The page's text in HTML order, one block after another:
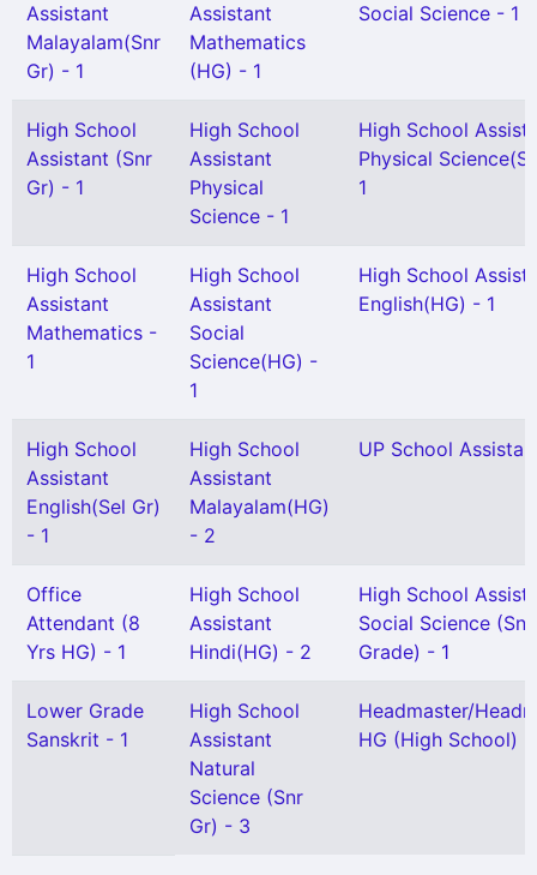
Assistant
Malayalam(Snr
Gr) - 1
Assistant
Mathematics
(HG) - 1
Social Science - 1
High School
Assistant (Snr
Gr) - 1
High School
Assistant
Physical
Science - 1
High School
Physical
1
High School
Assistant
Mathematics -
1
High School
Assistant
Social
Science(HG) -
1
High School
English(HG) - 1
High School
Assistant
English(Sel Gr)
- 1
High School
Assistant
Malayalam(HG)
- 2
UP School
Office
Attendant (8
Yrs HG) - 1
High School
Assistant
Hindi(HG) - 2
High School
Social Science (Snr
Grade) - 1
Lower Grade
Sanskrit - 1
High School
Assistant
Natural
Science (Snr
Gr) - 3
Headmaster/
HG (High School) -